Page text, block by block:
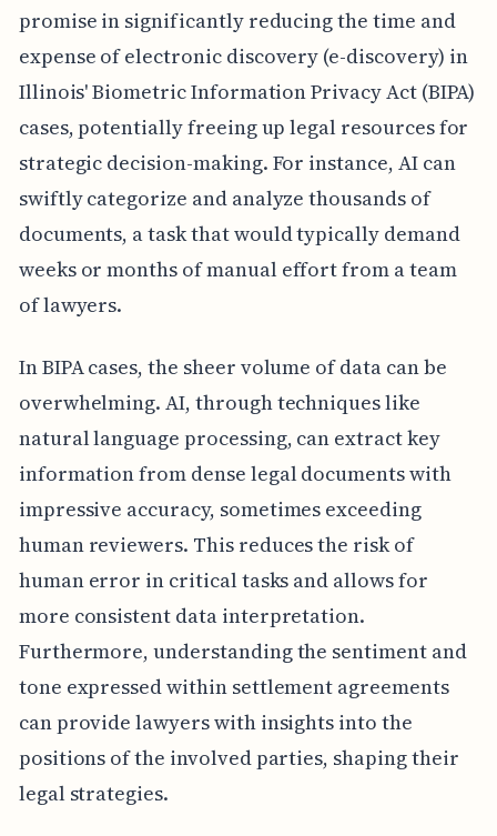
promise in significantly reducing the time and
expense of electronic discovery (e-discovery) in
Illinois' Biometric Information Privacy Act (BIPA)
cases, potentially freeing up legal resources for
strategic decision-making. For instance, AI can
swiftly categorize and analyze thousands of
documents, a task that would typically demand
weeks or months of manual effort from a team
of lawyers.
In BIPA cases, the sheer volume of data can be
overwhelming. AI, through techniques like
natural language processing, can extract key
information from dense legal documents with
impressive accuracy, sometimes exceeding
human reviewers. This reduces the risk of
human error in critical tasks and allows for
more consistent data interpretation.
Furthermore, understanding the sentiment and
tone expressed within settlement agreements
can provide lawyers with insights into the
positions of the involved parties, shaping their
legal strategies.